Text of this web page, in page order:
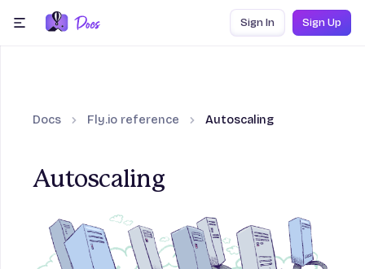
Skip to content
Sign In Sign Up
section
Docs Fly.io reference Autoscaling
Autoscaling